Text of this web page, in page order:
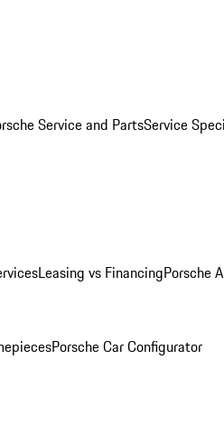
Service and PartsService
Leasing vs FinancingPorsche
Porsche Car Configurator